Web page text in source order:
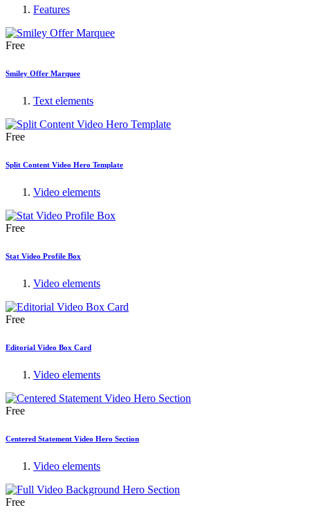
Features
Free
Smiley Offer Marquee
Text elements
Free
Split Content Video Hero Template
Video elements
Free
Stat Video Profile Box
Video elements
Free
Editorial Video Box Card
Video elements
Free
Centered Statement Video Hero Section
Video elements
Free